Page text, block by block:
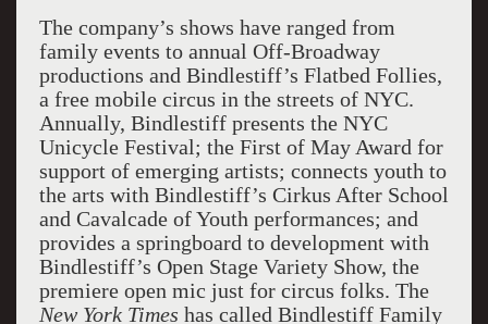
The company’s shows have ranged from
family events to annual Off-Broadway
productions and Bindlestiff’s Flatbed Follies,
a free mobile circus in the streets of NYC.
Annually, Bindlestiff presents the NYC
Unicycle Festival; the First of May Award for
support of emerging artists; connects youth to
the arts with Bindlestiff’s Cirkus After School
and Cavalcade of Youth performances; and
provides a springboard to development with
Bindlestiff’s Open Stage Variety Show, the
premiere open mic just for circus folks. The
New York Times has called Bindlestiff Family